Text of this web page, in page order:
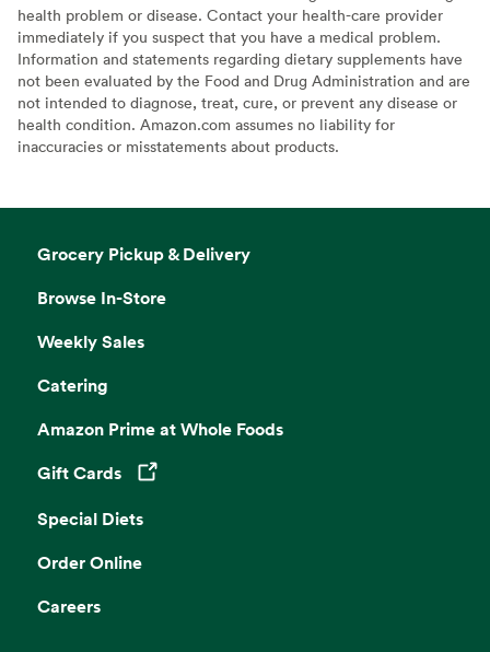
health problem or disease. Contact your health-care provider
immediately if you suspect that you have a medical problem.
Information and statements regarding dietary supplements have
not been evaluated by the Food and Drug Administration and are
not intended to diagnose, treat, cure, or prevent any disease or
health condition. Amazon.com assumes no liability for
inaccuracies or misstatements about products.
Grocery Pickup & Delivery
Browse In-Store
Weekly Sales
Catering
Amazon Prime at Whole Foods
Gift Cards
Opens in a new tab
Special Diets
Order Online
Careers